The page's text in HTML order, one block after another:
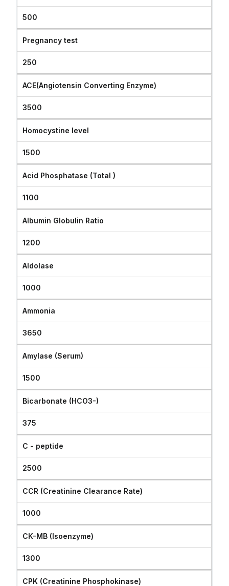
500
Pregnancy test
250
ACE(Angiotensin Converting Enzyme)
3500
Homocystine level
1500
Acid Phosphatase (Total )
1100
Albumin Globulin Ratio
1200
Aldolase
1000
Ammonia
3650
Amylase (Serum)
1500
Bicarbonate (HCO3-)
375
C - peptide
2500
CCR (Creatinine Clearance Rate)
1000
CK-MB (Isoenzyme)
1300
CPK (Creatinine Phosphokinase)